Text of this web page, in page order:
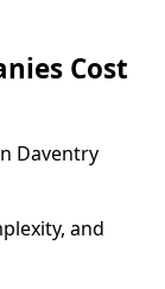
Cost
Daventry
and